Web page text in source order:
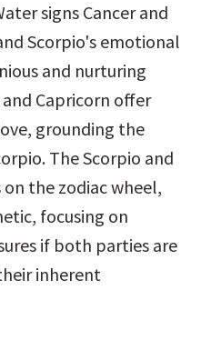
signs Cancer and
Scorpio's emotional
and nurturing
Capricorn offer
grounding the
The Scorpio and
the zodiac wheel,
focusing on
if both parties are
inherent